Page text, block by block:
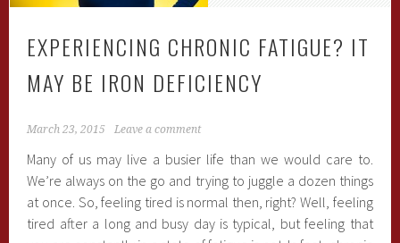
EXPERIENCING CHRONIC FATIGUE? IT
MAY BE IRON DEFICIENCY
March 23, 2015 Leave a comment
Many of us may live a busier life than we would care to.
We’re always on the go and trying to juggle a dozen things
at once. So, feeling tired is normal then, right? Well, feeling
tired after a long and busy day is typical, but feeling that